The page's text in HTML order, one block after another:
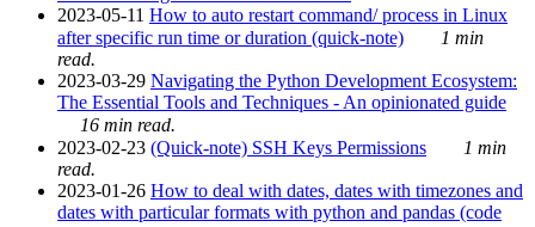
2023-05-11 How to auto restart command/ process in Linux
after specific run time or duration (quick-note)
1 min
read.
2023-03-29 Navigating the Python Development Ecosystem:
The Essential Tools and Techniques - An opinionated guide
16 min read.
2023-02-23 (Quick-note) SSH Keys Permissions
1 min
read.
2023-01-26 How to deal with dates, dates with timezones and
dates with particular formats with python and pandas (code